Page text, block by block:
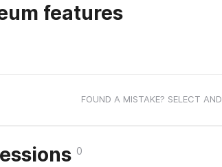
features
FOUND A MISTAKE? SELECT
0